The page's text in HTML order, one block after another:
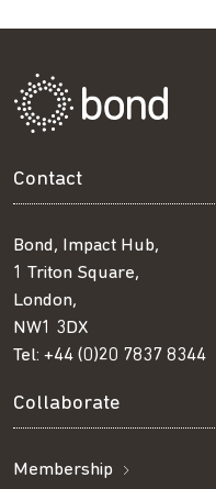
Contact
Bond, Impact Hub,
1 Triton Square,
London,
NW1 3DX
Tel: +44 (0)20 7837 8344
Collaborate
Membership